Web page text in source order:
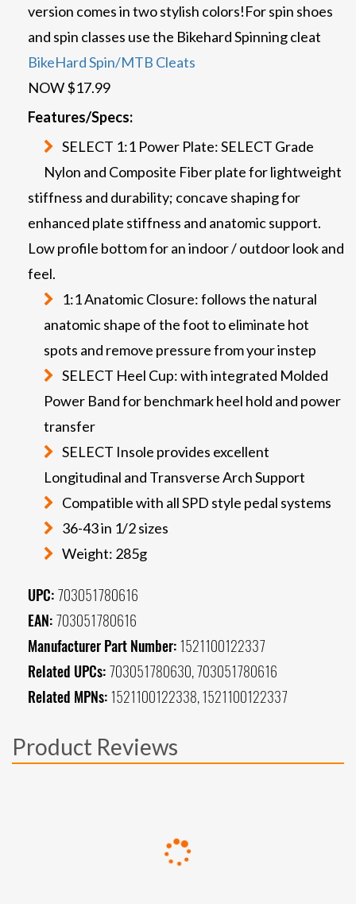
version comes in two stylish colors!For spin shoes
and spin classes use the Bikehard Spinning cleat
BikeHard Spin/MTB Cleats
NOW $17.99
Features/Specs:
SELECT 1:1 Power Plate: SELECT Grade
Nylon and Composite Fiber plate for lightweight
stiffness and durability; concave shaping for
enhanced plate stiffness and anatomic support.
Low profile bottom for an indoor / outdoor look and
feel.
1:1 Anatomic Closure: follows the natural
anatomic shape of the foot to eliminate hot
spots and remove pressure from your instep
SELECT Heel Cup: with integrated Molded
Power Band for benchmark heel hold and power
transfer
SELECT Insole provides excellent
Longitudinal and Transverse Arch Support
Compatible with all SPD style pedal systems
36-43 in 1/2 sizes
Weight: 285g
UPC: 703051780616
EAN: 703051780616
Manufacturer Part Number: 1521100122337
Related UPCs: 703051780630, 703051780616
Related MPNs: 1521100122338, 1521100122337
Product Reviews